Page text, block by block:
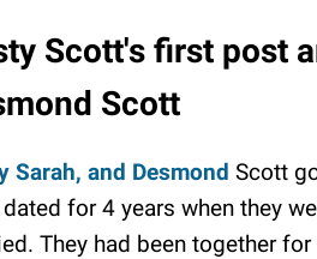
Scott's first post
Scott
Sarah, and Desmond Scott
dated for 4 years when they
They had been together